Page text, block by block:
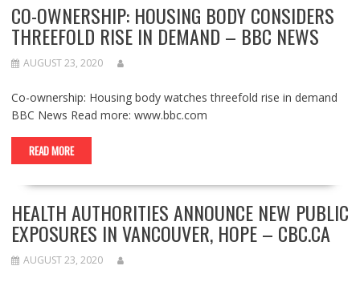
CO-OWNERSHIP: HOUSING BODY CONSIDERS
THREEFOLD RISE IN DEMAND – BBC NEWS
AUGUST 23, 2020
Co-ownership: Housing body watches threefold rise in demand
BBC News Read more: www.bbc.com
READ MORE
HEALTH AUTHORITIES ANNOUNCE NEW PUBLIC
EXPOSURES IN VANCOUVER, HOPE – CBC.CA
AUGUST 23, 2020